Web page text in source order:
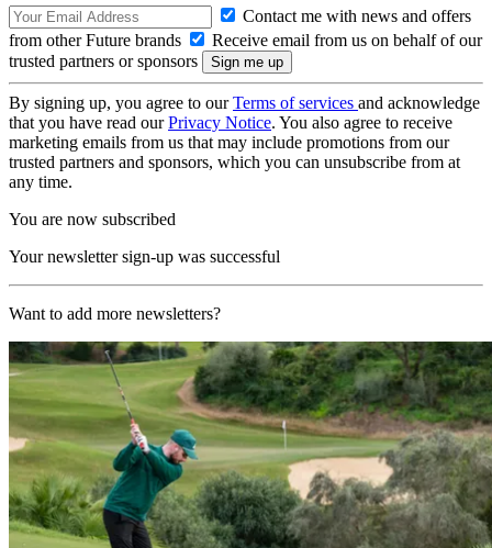
Contact me with news and offers
from other Future brands
Receive email from us on behalf of our
trusted partners or sponsors
By signing up, you agree to ourTerms of services and acknowledge
that you have read ourPrivacy Notice. You also agree to receive
marketing emails from us that may include promotions from our
trusted partners and sponsors, which you can unsubscribe from at
any time.
You are now subscribed
Your newsletter sign-up was successful
Want to add more newsletters?